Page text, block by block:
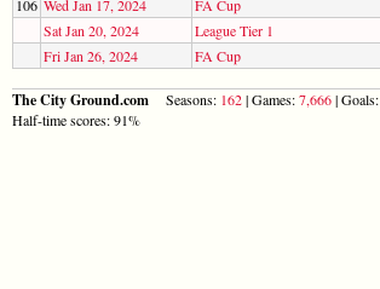
106 Wed Jan 17, 2024 FA Cup
Sat Jan 20, 2024
League Tier 1
Fri Jan 26, 2024
FA Cup
The City Ground.com Seasons: 162| Games:7,666| Goals:
Half-time scores: 91%